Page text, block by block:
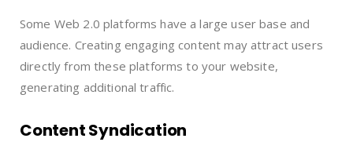
Some Web 2.0 platforms have a large user base and
audience. Creating engaging content may attract users
directly from these platforms to your website,
generating additional traffic.
Content Syndication